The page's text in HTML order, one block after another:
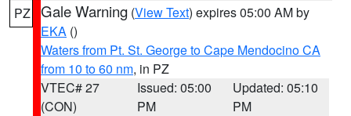
PZ Gale Warning (View Text) expires 05:00 AM by
EKA ()
Waters from Pt. St. George to Cape Mendocino CA
from 10 to 60 nm, in PZ
VTEC# 27
(CON)
Issued: 05:00
PM
Updated: 05:10
PM